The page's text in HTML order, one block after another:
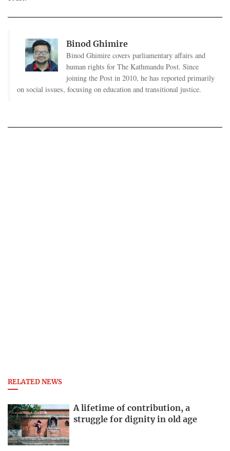
Binod Ghimire
Binod Ghimire covers parliamentary affairs and
human rights for The Kathmandu Post. Since
joining the Post in 2010, he has reported primarily
on social issues, focusing on education and transitional justice.
RELATED NEWS
A lifetime of contribution, a
struggle for dignity in old age